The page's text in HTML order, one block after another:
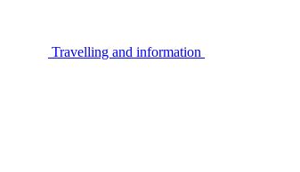
Travelling and information